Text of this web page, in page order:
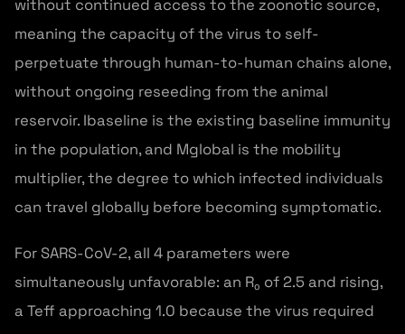
without continued access to the zoonotic source,
meaning the capacity of the virus to self-
perpetuate through human-to-human chains alone,
without ongoing reseeding from the animal
reservoir. Ibaseline is the existing baseline immunity
in the population, and Mglobal is the mobility
multiplier, the degree to which infected individuals
can travel globally before becoming symptomatic.
For SARS-CoV-2, all 4 parameters were
simultaneously unfavorable: an R₀ of 2.5 and rising,
a Teff approaching 1.0 because the virus required